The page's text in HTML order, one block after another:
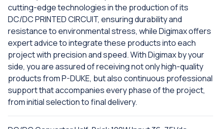
cutting-edge technologies in the production of its
DC/DC PRINTED CIRCUIT, ensuring durability and
resistance to environmental stress, while Digimax offers
expert advice to integrate these products into each
project with precision and speed. With Digimax by your
side, you are assured of receiving not only high-quality
products from P-DUKE, but also continuous professional
support that accompanies every phase of the project,
from initial selection to final delivery.